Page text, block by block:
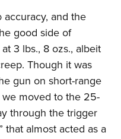
and the
good side of
3 lbs., 8 ozs., albeit
Though it was
gun on short-range
moved to the 25-
through the trigger
that almost acted as a